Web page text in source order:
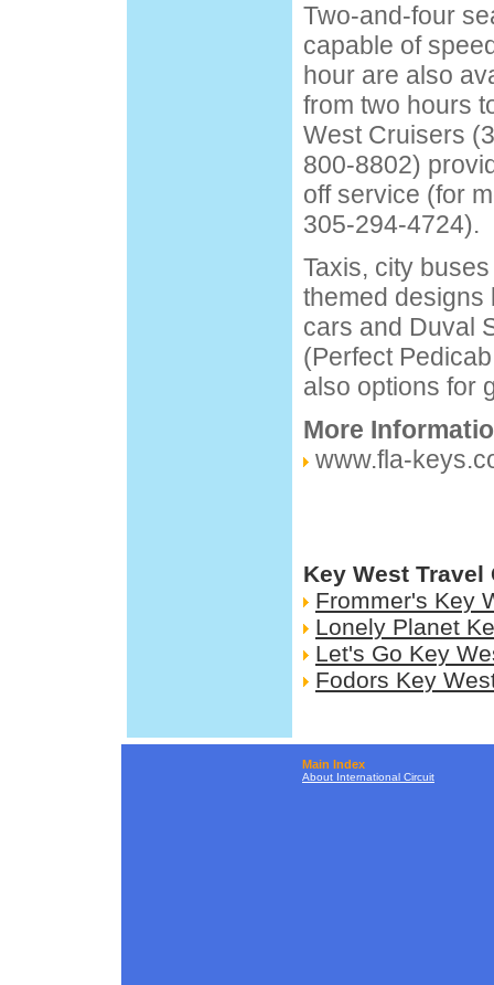
Two-and-four
capable of
hour are also
from two hours
West Cruisers
800-8802)
off service (for
305-294-4724).
Taxis, city
themed designs
cars and Duval
(Perfect
also options for
More
www.fla-
Key West Travel
Frommer's Key
Lonely Planet
Let's Go Key
Fodors Key
Main Index
About International Circuit